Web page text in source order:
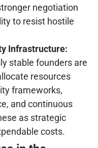
negotiation
to resist hostile
Infrastructure:
stable founders are
resources
frameworks,
and continuous
as strategic
costs.